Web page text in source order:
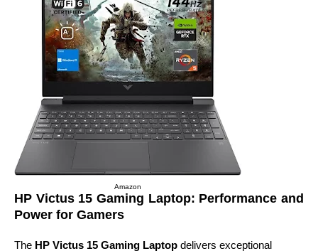
Amazon
HP Victus 15 Gaming Laptop: Performance and
Power for Gamers
The HP Victus 15 Gaming Laptop delivers exceptional